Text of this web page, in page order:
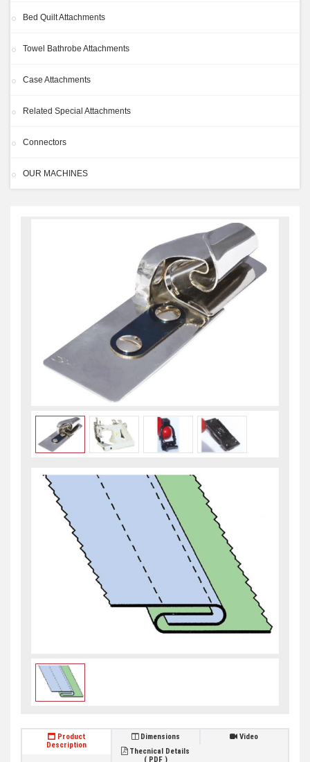
Bed Quilt Attachments
Towel Bathrobe Attachments
Case Attachments
Related Special Attachments
Connectors
OUR MACHINES
Product
Description
Dimensions
Video
Thecnical Details
( PDF )